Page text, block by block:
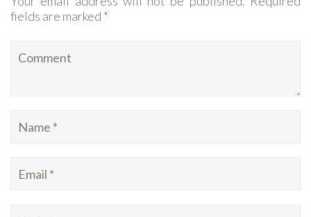
fields are marked *